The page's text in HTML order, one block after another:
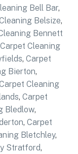
Bell Bar,
Belsize,
Bennett
Carpet Cleaning
, Carpet
Bierton,
Cleaning
, Carpet
Bledlow,
, Carpet
Bletchley,
Stratford,